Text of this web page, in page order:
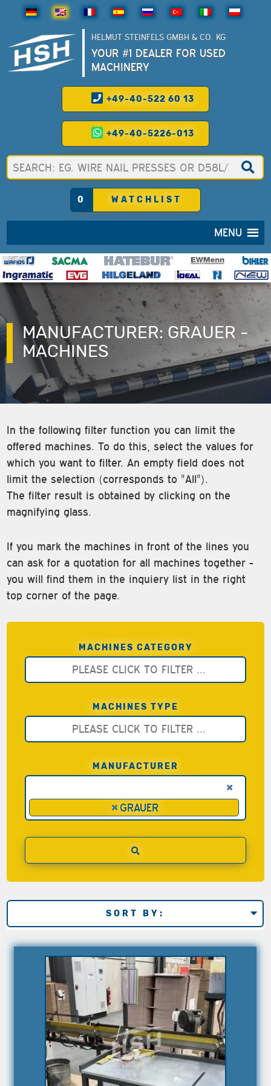
HELMUT STEINFELS GMBH & CO. KG
YOUR #1 DEALER FOR USED
MACHINERY
+49-40-522 60 13
+49-40-5226-013
0 WATCHLIST
MENU
MANUFACTURER: GRAUER -
MACHINES
In the following filter function you can limit the
offered machines. To do this, select the values for
which you want to filter. An empty field does not
limit the selection (corresponds to "All").
The filter result is obtained by clicking on the
magnifying glass.
If you mark the machines in front of the lines you
can ask for a quotation for all machines together -
you will find them in the inquiery list in the right
top corner of the page.
MACHINES CATEGORY
MACHINES TYPE
MANUFACTURER
×
× GRAUER